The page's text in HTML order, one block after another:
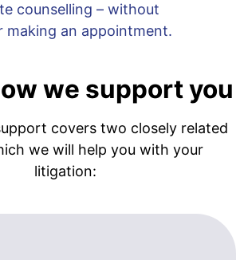
counselling – without
making an appointment.
we support you
covers two closely related
we will help you with your
litigation: